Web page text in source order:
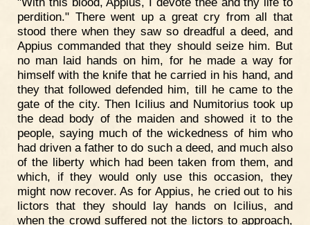
perdition." There went up a great cry from all that
stood there when they saw so dreadful a deed, and
Appius commanded that they should seize him. But
no man laid hands on him, for he made a way for
himself with the knife that he carried in his hand, and
they that followed defended him, till he came to the
gate of the city. Then Icilius and Numitorius took up
the dead body of the maiden and showed it to the
people, saying much of the wickedness of him who
had driven a father to do such a deed, and much also
of the liberty which had been taken from them, and
which, if they would only use this occasion, they
might now recover. As for Appius, he cried out to his
lictors that they should lay hands on Icilius, and
when the crowd suffered not the lictors to approach,